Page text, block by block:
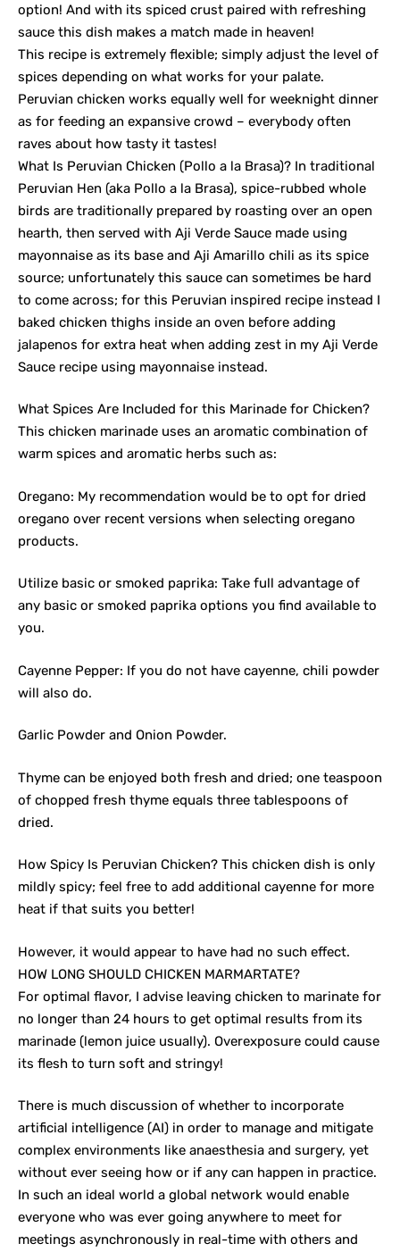
option! And with its spiced crust paired with refreshing
sauce this dish makes a match made in heaven!
This recipe is extremely flexible; simply adjust the level of
spices depending on what works for your palate.
Peruvian chicken works equally well for weeknight dinner
as for feeding an expansive crowd – everybody often
raves about how tasty it tastes!
What Is Peruvian Chicken (Pollo a la Brasa)? In traditional
Peruvian Hen (aka Pollo a la Brasa), spice-rubbed whole
birds are traditionally prepared by roasting over an open
hearth, then served with Aji Verde Sauce made using
mayonnaise as its base and Aji Amarillo chili as its spice
source; unfortunately this sauce can sometimes be hard
to come across; for this Peruvian inspired recipe instead I
baked chicken thighs inside an oven before adding
jalapenos for extra heat when adding zest in my Aji Verde
Sauce recipe using mayonnaise instead.
What Spices Are Included for this Marinade for Chicken?
This chicken marinade uses an aromatic combination of
warm spices and aromatic herbs such as:
Oregano: My recommendation would be to opt for dried
oregano over recent versions when selecting oregano
products.
Utilize basic or smoked paprika: Take full advantage of
any basic or smoked paprika options you find available to
you.
Cayenne Pepper: If you do not have cayenne, chili powder
will also do.
Garlic Powder and Onion Powder.
Thyme can be enjoyed both fresh and dried; one teaspoon
of chopped fresh thyme equals three tablespoons of
dried.
How Spicy Is Peruvian Chicken? This chicken dish is only
mildly spicy; feel free to add additional cayenne for more
heat if that suits you better!
However, it would appear to have had no such effect.
HOW LONG SHOULD CHICKEN MARMARTATE?
For optimal flavor, I advise leaving chicken to marinate for
no longer than 24 hours to get optimal results from its
marinade (lemon juice usually). Overexposure could cause
its flesh to turn soft and stringy!
There is much discussion of whether to incorporate
artificial intelligence (AI) in order to manage and mitigate
complex environments like anaesthesia and surgery, yet
without ever seeing how or if any can happen in practice.
In such an ideal world a global network would enable
everyone who was ever going anywhere to meet for
meetings asynchronously in real-time with others and